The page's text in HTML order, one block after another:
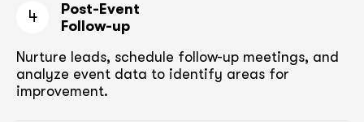
4
Post-Event
Follow-up
Nurture leads, schedule follow-up meetings, and
analyze event data to identify areas for
improvement.